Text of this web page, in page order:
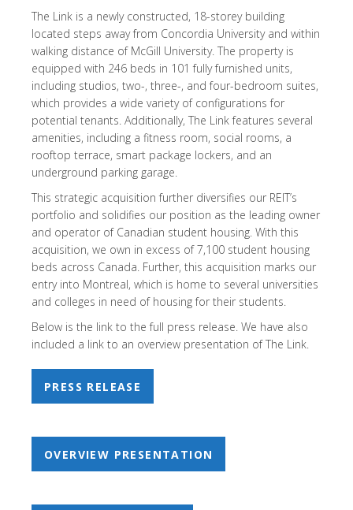
The Link is a newly constructed, 18-storey building
located steps away from Concordia University and within
walking distance of McGill University. The property is
equipped with 246 beds in 101 fully furnished units,
including studios, two-, three-, and four-bedroom suites,
which provides a wide variety of configurations for
potential tenants. Additionally, The Link features several
amenities, including a fitness room, social rooms, a
rooftop terrace, smart package lockers, and an
underground parking garage.
This strategic acquisition further diversifies our REIT’s
portfolio and solidifies our position as the leading owner
and operator of Canadian student housing. With this
acquisition, we own in excess of 7,100 student housing
beds across Canada. Further, this acquisition marks our
entry into Montreal, which is home to several universities
and colleges in need of housing for their students.
Below is the link to the full press release. We have also
included a link to an overview presentation of The Link.
PRESS RELEASE
OVERVIEW PRESENTATION